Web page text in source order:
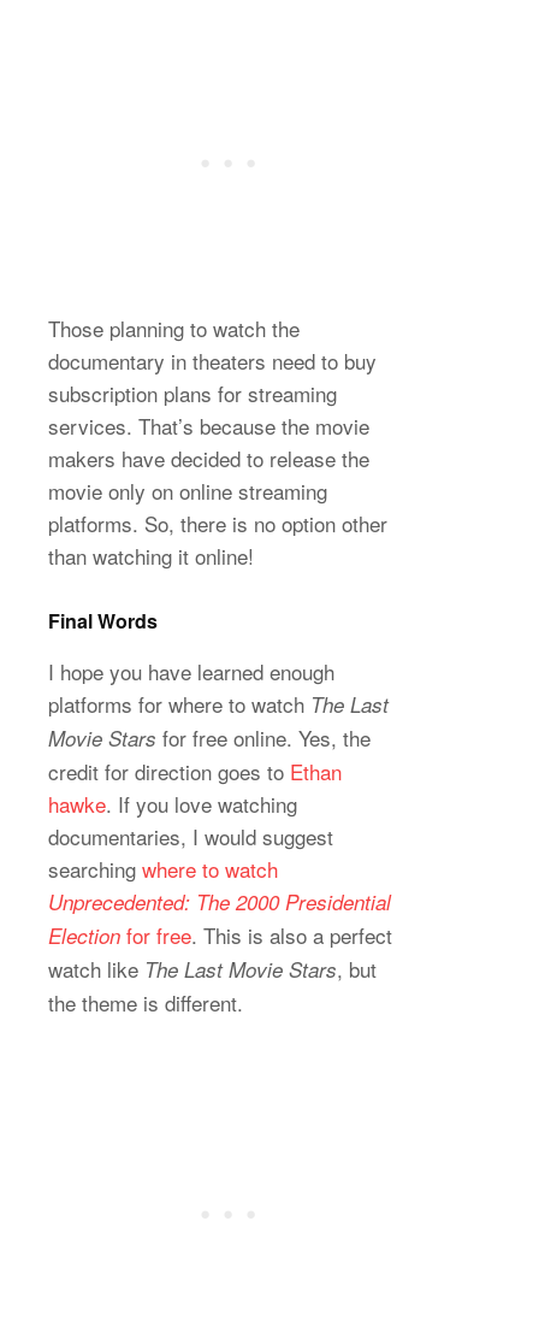
Those planning to watch the
documentary in theaters need to buy
subscription plans for streaming
services. That’s because the movie
makers have decided to release the
movie only on online streaming
platforms. So, there is no option other
than watching it online!
Final Words
I hope you have learned enough
platforms for where to watch The Last
Movie Stars for free online. Yes, the
credit for direction goes to Ethan
hawke. If you love watching
documentaries, I would suggest
searching where to watch
Unprecedented: The 2000 Presidential
Election for free. This is also a perfect
watch like The Last Movie Stars, but
the theme is different.